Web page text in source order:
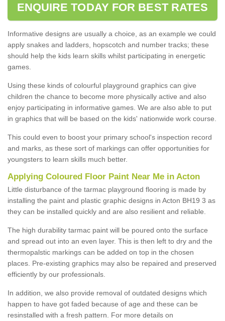
ENQUIRE TODAY FOR BEST RATES
Informative designs are usually a choice, as an example we could
apply snakes and ladders, hopscotch and number tracks; these
should help the kids learn skills whilst participating in energetic
games.
Using these kinds of colourful playground graphics can give
children the chance to become more physically active and also
enjoy participating in informative games. We are also able to put
in graphics that will be based on the kids' nationwide work course.
This could even to boost your primary school's inspection record
and marks, as these sort of markings can offer opportunities for
youngsters to learn skills much better.
Applying Coloured Floor Paint Near Me in Acton
Little disturbance of the tarmac playground flooring is made by
installing the paint and plastic graphic designs in Acton BH19 3 as
they can be installed quickly and are also resilient and reliable.
The high durability tarmac paint will be poured onto the surface
and spread out into an even layer. This is then left to dry and the
thermopalstic markings can be added on top in the chosen
places. Pre-existing graphics may also be repaired and preserved
efficiently by our professionals.
In addition, we also provide removal of outdated designs which
happen to have got faded because of age and these can be
resinstalled with a fresh pattern. For more details on